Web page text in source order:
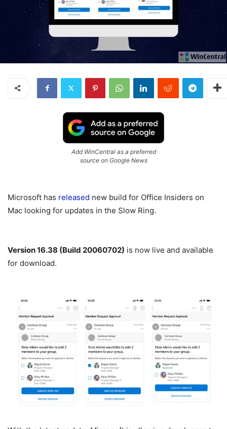
Add WinCentral as a preferred
source on Google News
Microsoft has released new build for Office Insiders on
Mac looking for updates in the Slow Ring.
Version 16.38 (Build 20060702) is now live and available
for download.